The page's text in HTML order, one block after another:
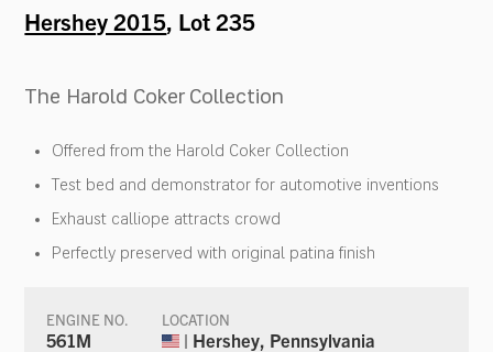
Hershey 2015, Lot 235
The Harold Coker Collection
Offered from the Harold Coker Collection
Test bed and demonstrator for automotive inventions
Exhaust calliope attracts crowd
Perfectly preserved with original patina finish
ENGINE NO.
561M
LOCATION
| Hershey, Pennsylvania